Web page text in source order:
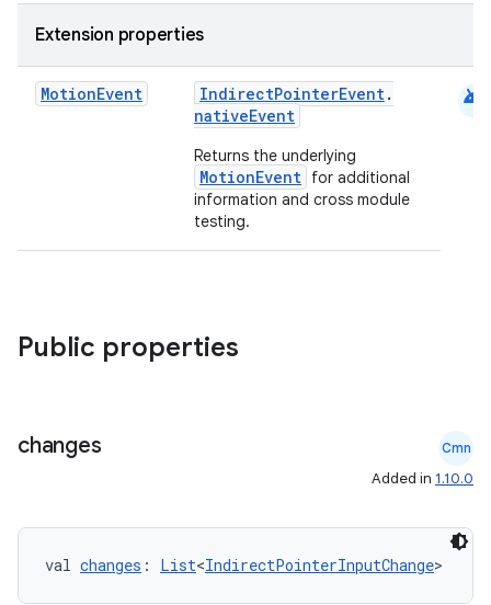
Extension properties
MotionEvent IndirectPointerEvent.
nativeEvent
Returns the underlying
MotionEvent for additional
information and cross module
testing.
android
Public properties
changes Cmn
Added in 1.10.0
val changes : List<IndirectPointerInputChange>